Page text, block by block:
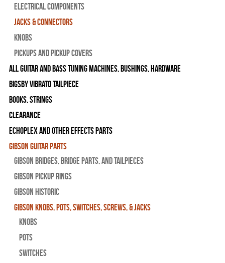
Electrical Components
Jacks & Connectors
Knobs
Pickups and Pickup Covers
All Guitar and Bass Tuning Machines, Bushings, Hardware
Bigsby Vibrato Tailpiece
Books, Strings
Clearance
Echoplex and Other Effects Parts
Gibson Guitar Parts
Gibson Bridges, Bridge Parts, and Tailpieces
Gibson Pickup Rings
Gibson Historic
Gibson Knobs, Pots, Switches, Screws, & Jacks
Knobs
Pots
Switches